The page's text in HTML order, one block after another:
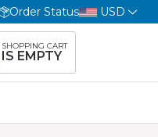
Order Status USD
SHOPPING CART
IS EMPTY